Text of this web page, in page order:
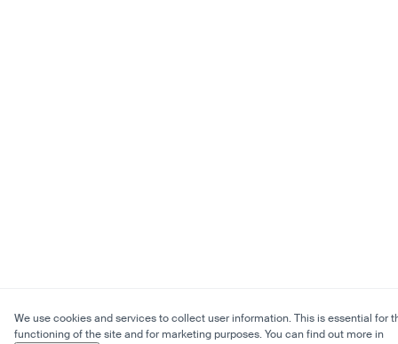
We use cookies and services to collect user information. This is essential for
functioning of the site and for marketing purposes. You can find out more in